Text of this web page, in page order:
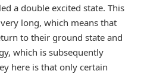
a double excited state. This
long, which means that
to their ground state and
which is subsequently
here is that only certain